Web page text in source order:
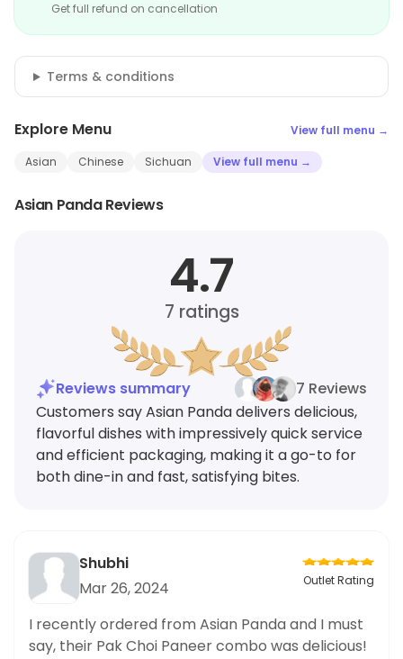
Get full refund on cancellation
Terms & conditions
Explore Menu View full menu →
Asian Chinese Sichuan View full menu →
Asian Panda Reviews
4.7
7 ratings
Reviews summary
7 Reviews
Customers say Asian Panda delivers delicious,
flavorful dishes with impressively quick service
and efficient packaging, making it a go-to for
both dine-in and fast, satisfying bites.
Shubhi
Mar 26, 2024
Outlet Rating
I recently ordered from Asian Panda and I must
say, their Pak Choi Paneer combo was delicious!